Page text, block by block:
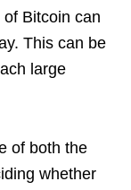
Bitcoin can
This can be
large
of both the
whether